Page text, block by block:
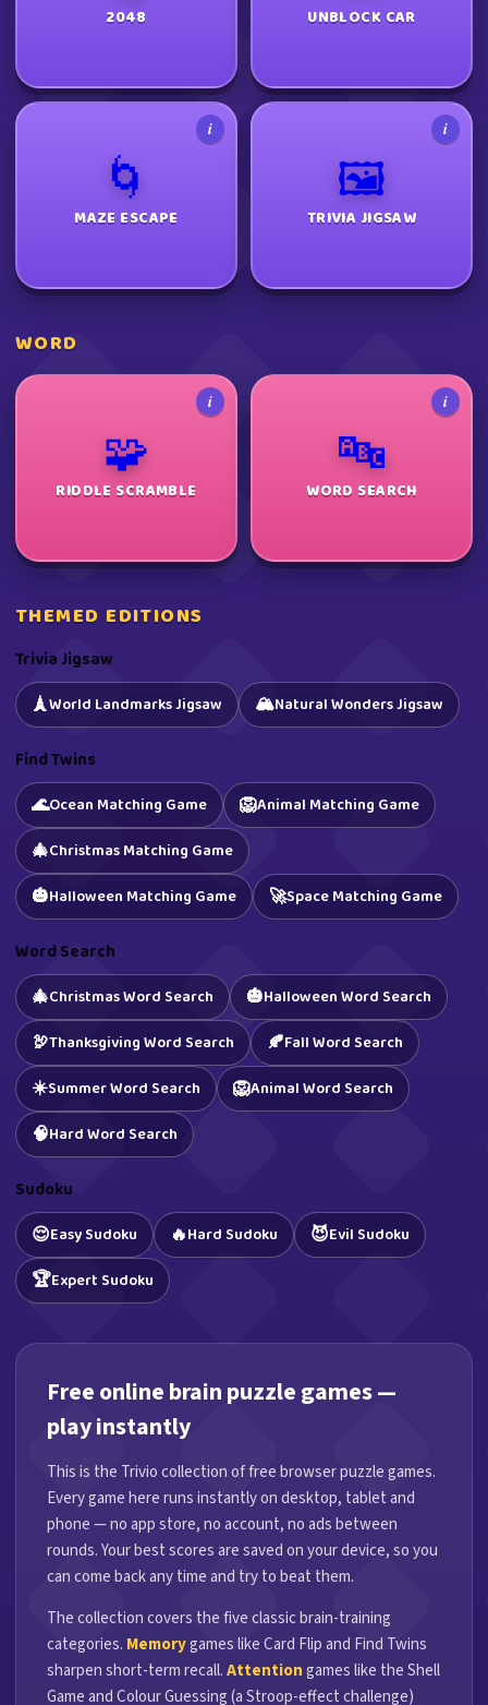
2048 UNBLOCK CAR
i
🌀
MAZE ESCAPE
i
🖼️
TRIVIA JIGSAW
WORD
i
🧩
RIDDLE SCRAMBLE
i
🔤
WORD SEARCH
THEMED EDITIONS
Trivia Jigsaw
🗼World Landmarks Jigsaw 🏔️Natural Wonders Jigsaw
Find Twins
🌊Ocean Matching Game 🦁Animal Matching Game
🎄Christmas Matching Game
🎃Halloween Matching Game 🚀Space Matching Game
Word Search
🎄Christmas Word Search 🎃Halloween Word Search
🦃Thanksgiving Word Search 🍂Fall Word Search
☀️Summer Word Search 🦁Animal Word Search
🧠Hard Word Search
Sudoku
😌Easy Sudoku 🔥Hard Sudoku 😈Evil Sudoku
🏆Expert Sudoku
Free online brain puzzle games —
play instantly
This is the Trivio collection of free browser puzzle games.
Every game here runs instantly on desktop, tablet and
phone — no app store, no account, no ads between
rounds. Your best scores are saved on your device, so you
can come back any time and try to beat them.
The collection covers the five classic brain-training
categories. Memorygames like Card Flip and Find Twins
sharpen short-term recall.Attentiongames like the Shell
Game and Colour Guessing (a Stroop-effect challenge)